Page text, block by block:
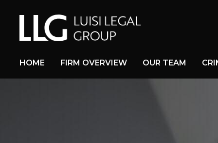
HOME FIRM OVERVIEW OUR TEAM